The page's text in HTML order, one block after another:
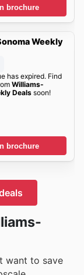
brochure
Weekly
has expired. Find
Williams-
Dealssoon!
brochure
want to save